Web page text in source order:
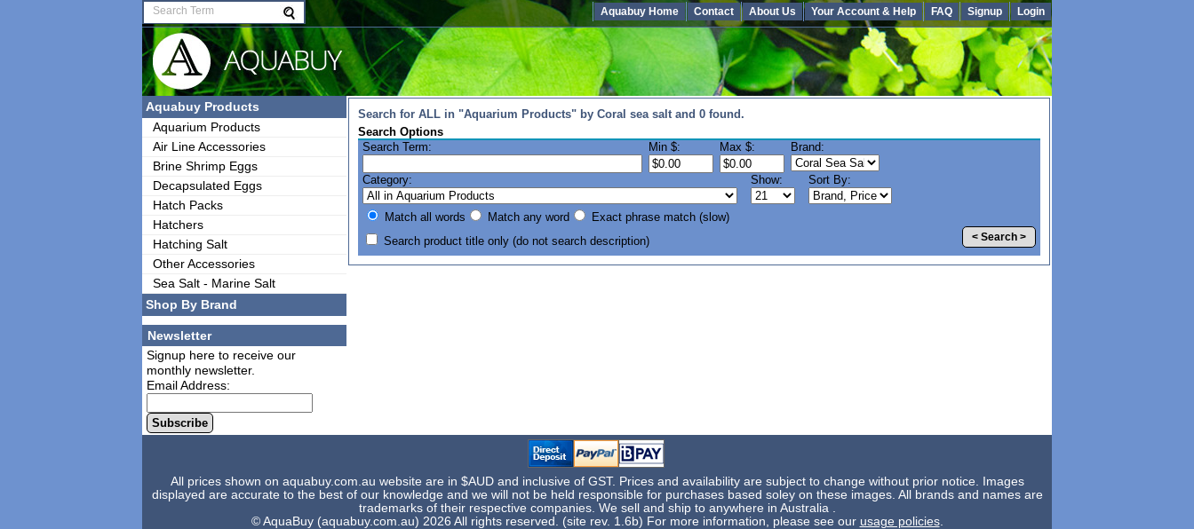
Aquabuy Home Contact About Us Your Account & Help FAQ Signup Login
Search for ALL in "Aquarium Products" by Coral sea salt and 0 found.
Search Options
Search Term:
Min $: Max $: Brand:
Category: Show: Sort By:
Match all words Match any word
Exact phrase match (slow)
Search product title only (do not search description) < Search >
Aquabuy Products
Aquarium Products
Air Line Accessories
Brine Shrimp Eggs
Decapsulated Eggs
Hatch Packs
Hatchers
Hatching Salt
Other Accessories
Sea Salt - Marine Salt
Shop By Brand
Newsletter
Signup here to receive our
monthly newsletter.
Email Address:
Subscribe
All prices shown on aquabuy.com.au website are in $AUD and inclusive of GST. Prices and availability are subject to change without prior notice. Images
displayed are accurate to the best of our knowledge and we will not be held responsible for purchases based soley on these images. All brands and names are
trademarks of their respective companies. We sell and ship to anywhere in Australia .
© AquaBuy (aquabuy.com.au) 2026 All rights reserved. (site rev. 1.6b) For more information, please see our usage policies.